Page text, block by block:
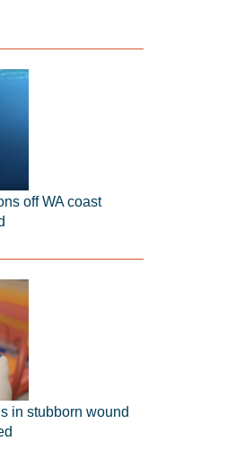
off WA coast
in stubborn wound